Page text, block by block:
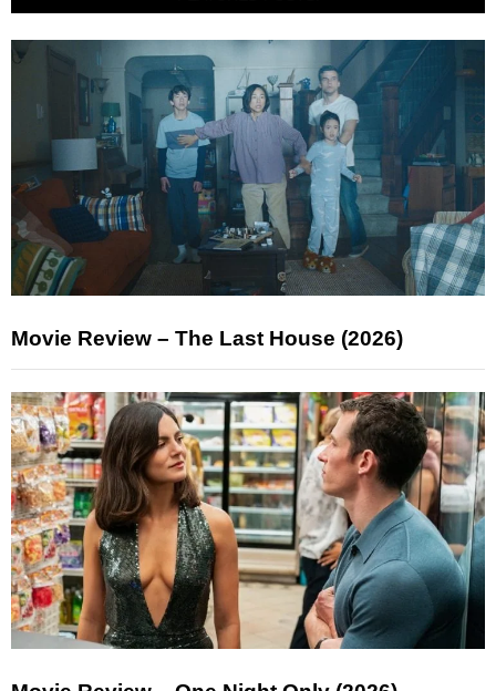
Movie Review – The Last House (2026)